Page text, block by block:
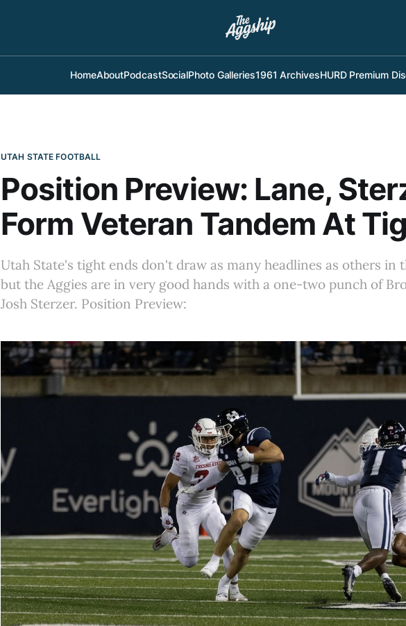
HomeAboutPodcastSocialPhoto Galleries1961 ArchivesHURD Premium
UTAH STATE FOOTBALL
Position Preview: Lane,
Form Veteran Tandem At
Utah State's tight ends don't draw as many headlines as others in
but the Aggies are in very good hands with a one-two punch of
Josh Sterzer. Position Preview: